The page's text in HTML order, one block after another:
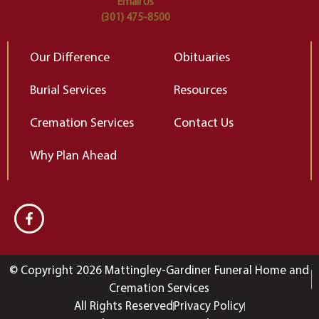
Email Us
(301) 475-8500
Our Difference
Burial Services
Cremation Services
Why Plan Ahead
Obituaries
Resources
Contact Us
© Copyright 2026 Mattingley-Gardiner Funeral Home and
Cremation Services
All Rights Reserved Privacy Policy